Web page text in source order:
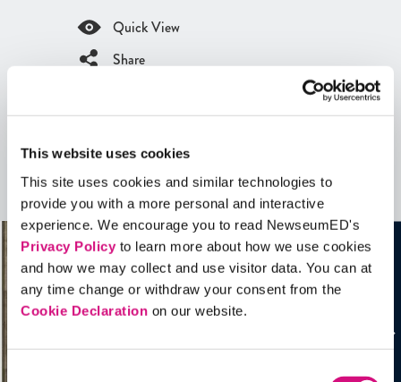
This website uses cookies
This site uses cookies and similar technologies to
provide you with a more personal and interactive
experience. We encourage you to read NewseumED's
Privacy Policyto learn more about how we use cookies
and how we may collect and use visitor data. You can at
any time change or withdraw your consent from the
Cookie Declaration on our website.
Consent
Quick View
Share
Artifacts
See allArtifacts